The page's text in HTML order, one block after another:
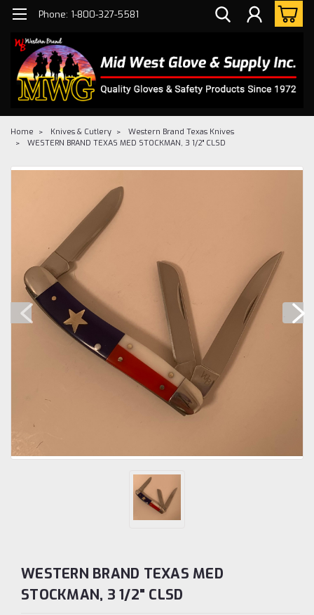
Phone: 1-800-327-5581
Home Knives & Cutlery
Western Brand Texas Knives
WESTERN BRAND TEXAS MED STOCKMAN, 3 1/2" CLSD
WESTERN BRAND TEXAS MED
STOCKMAN, 3 1/2" CLSD